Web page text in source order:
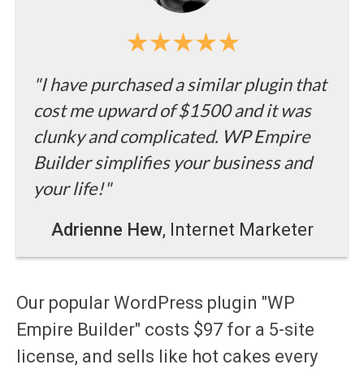
"I have purchased a similar plugin that
cost me upward of $1500 and it was
clunky and complicated. WP Empire
Builder simplifies your business and
your life!"
Adrienne Hew, Internet Marketer
Our popular WordPress plugin "WP
Empire Builder" costs $97 for a 5-site
license, and sells like hot cakes every